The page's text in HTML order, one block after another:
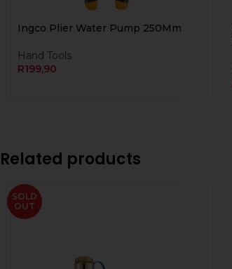
Ingco Plier Water Pump 250Mm
Hand Tools
R199,90
Related products
SOLD
OUT